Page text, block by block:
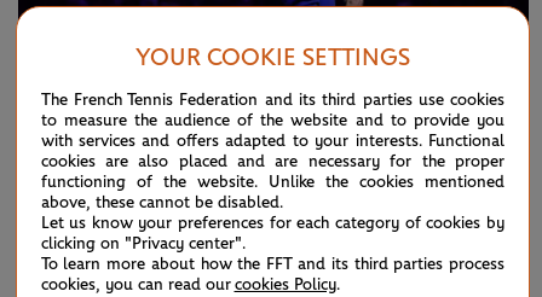
WEDNESDAY 28 SEPTEMBER 2022
Roger Federer’s last dance in images
YOUR COOKIE SETTINGS
The French Tennis Federation and its third parties use cookies
to measure the audience of the website and to provide you
with services and offers adapted to your interests. Functional
cookies are also placed and are necessary for the proper
functioning of the website. Unlike the cookies mentioned
above, these cannot be disabled.
Let us know your preferences for each category of cookies by
clicking on "Privacy center".
To learn more about how the FFT and its third parties process
cookies, you can read our cookies Policy.